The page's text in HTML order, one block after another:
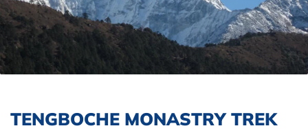
TENGBOCHE MONASTRY TREK